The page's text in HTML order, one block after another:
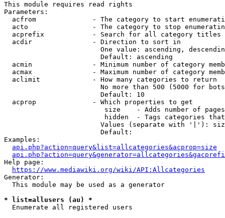
This module requires read rights
Parameters:
acfrom              - The category to start
acto                - The category to stop
acprefix            - Search for all category titles
  acdir               - Direction to sort in
One value: ascending,
                        Default: ascending
acmin               - Minimum number of category
acmax               - Maximum number of category
  aclimit             - How many categories to return
No more than 500 (5000 for
                        Default: 10
  acprop              - Which properties to get
size    - Adds number of
hidden  - Tags categories
Values (separate with '|'):
                        Default:
Examples:
api.php?action=query&list=allcategories&acprop=size
Help page:
https://www.mediawiki.org/wiki/API:Allcategories
Generator:
  This module may be used as a generator
* list=allusers (au) *
  Enumerate all registered users